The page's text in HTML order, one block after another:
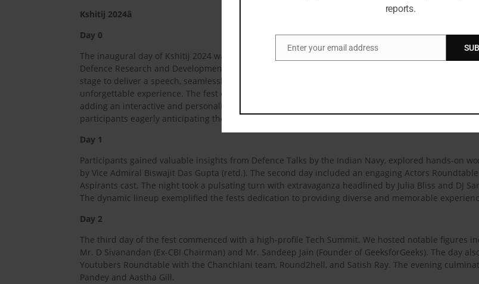
Kshitij 2024â
Day 0
The inaugural day of Kshitij 2024 was marked by an air of anticipation as we welcomed our
Defence Research and Development Organisation) to grace the event. The highlight of the day
stage to deliver a speech, seamlessly blending technology and human interaction. Tracer took the
unforgettable experience. The fest continued with a silent DJ experience, where participants
adding an interactive and personalized touch to the celebration. The first day of the fest was a
participants eagerly anticipating the upcoming days of Kshitij 2024.
Day 1
Participants gained valuable insights from Defence Talks by the Indian Navy, explored hands-on
by Vice Admiral Biswajit Das Gupta (retd.). The second day included an engaging Actors
Aspirants cast. The night took a pulsating turn with extravaganza headlined by Julia Bliss and DJ
The dynamic lineup exemplified the fests dedication to providing diverse and memorable
Day 2
The third day of the fest commenced with a high-profile Tech Summit. We hosted notable figures
Mr. D Sivanandan (Ex-CBI Chairman) and Mr. Sandeep Jain (Founder of GeeksforGeeks). The day
Youtubers Roundtable with the Chanchlani team, Round2hell, and Satish Ray. The evening
Pandey and Aastha Gill.
reports.
Email
Enter your email address